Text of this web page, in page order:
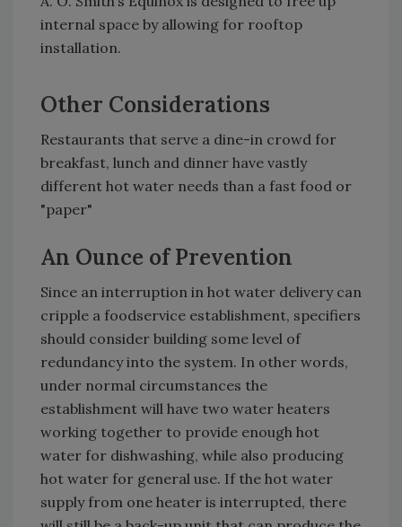
internal space by allowing for rooftop
installation.
Other Considerations
Restaurants that serve a dine-in crowd for
breakfast, lunch and dinner have vastly
different hot water needs than a fast food or
"paper"
An Ounce of Prevention
Since an interruption in hot water delivery can
cripple a foodservice establishment, specifiers
should consider building some level of
redundancy into the system. In other words,
under normal circumstances the
establishment will have two water heaters
working together to provide enough hot
water for dishwashing, while also producing
hot water for general use. If the hot water
supply from one heater is interrupted, there